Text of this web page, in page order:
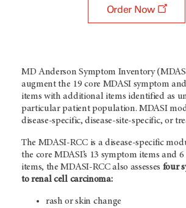
Order Now
MD Anderson Symptom Inventory
augment the 19 core MDASI symptom
items with additional items identified as
particular patient population. MDASI
disease-specific, disease-site-specific, or
The MDASI-RCC is a disease-specific
the core MDASI’s 13 symptom items and
items, the MDASI-RCC also assesses four
to renal cell carcinoma:
rash or skin change